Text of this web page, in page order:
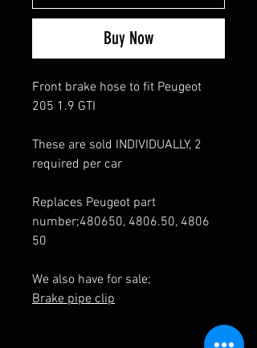
Buy Now
Front brake hose to fit Peugeot
205 1.9 GTI
These are sold INDIVIDUALLY, 2
required per car
Replaces Peugeot part
number;480650, 4806.50, 4806
50
We also have for sale;
Brake pipe clip